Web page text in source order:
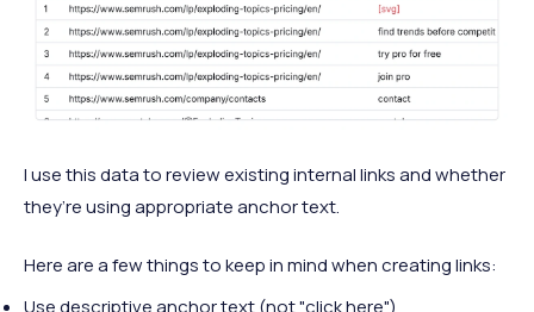
I use this data to review existing internal links and whether
they’re using appropriate anchor text.
Here are a few things to keep in mind when creating links:
Use descriptive anchor text (not "click here")